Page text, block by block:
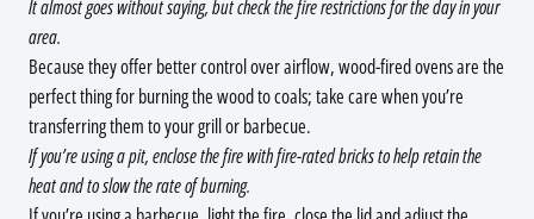
It almost goes without saying, but check the fire restrictions for the day in your
area.
Because they offer better control over airflow, wood-fired ovens are the
perfect thing for burning the wood to coals; take care when you’re
transferring them to your grill or barbecue.
If you’re using a pit, enclose the fire with fire-rated bricks to help retain the
heat and to slow the rate of burning.